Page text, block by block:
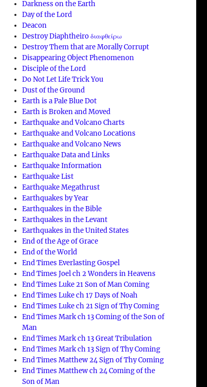
Darkness on the Earth
Day of the Lord
Deacon
Destroy Diaphtheiro διαφθείρω
Destroy Them that are Morally Corrupt
Disappearing Object Phenomenon
Disciple of the Lord
Do Not Let Life Trick You
Dust of the Ground
Earth is a Pale Blue Dot
Earth is Broken and Moved
Earthquake and Volcano Charts
Earthquake and Volcano Locations
Earthquake and Volcano News
Earthquake Data and Links
Earthquake Information
Earthquake List
Earthquake Megathrust
Earthquakes by Year
Earthquakes in the Bible
Earthquakes in the Levant
Earthquakes in the United States
End of the Age of Grace
End of the World
End Times Everlasting Gospel
End Times Joel ch 2 Wonders in Heavens
End Times Luke 21 Son of Man Coming
End Times Luke ch 17 Days of Noah
End Times Luke ch 21 Sign of Thy Coming
End Times Mark ch 13 Coming of the Son of
Man
End Times Mark ch 13 Great Tribulation
End Times Mark ch 13 Sign of Thy Coming
End Times Matthew 24 Sign of Thy Coming
End Times Matthew ch 24 Coming of the
Son of Man